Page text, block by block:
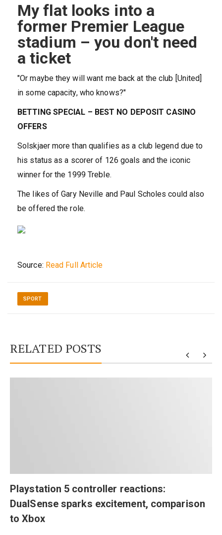
My flat looks into a
former Premier League
stadium – you don't need
a ticket
"Or maybe they will want me back at the club [United]
in some capacity, who knows?"
BETTING SPECIAL – BEST NO DEPOSIT CASINO
OFFERS
Solskjaer more than qualifies as a club legend due to
his status as a scorer of 126 goals and the iconic
winner for the 1999 Treble.
The likes of Gary Neville and Paul Scholes could also
be offered the role.
Source: Read Full Article
SPORT
RELATED POSTS
Playstation 5 controller reactions:
DualSense sparks excitement, comparison
to Xbox